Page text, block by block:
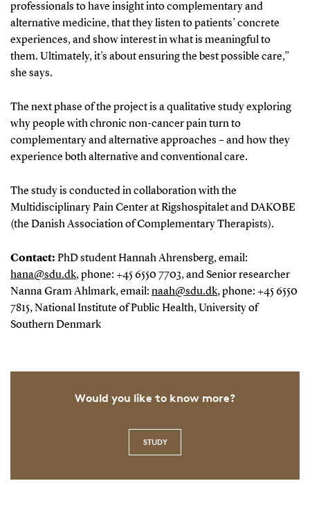
professionals to have insight into complementary and
alternative medicine, that they listen to patients’ concrete
experiences, and show interest in what is meaningful to
them. Ultimately, it’s about ensuring the best possible care,”
she says.
The next phase of the project is a qualitative study exploring
why people with chronic non-cancer pain turn to
complementary and alternative approaches – and how they
experience both alternative and conventional care.
The study is conducted in collaboration with the
Multidisciplinary Pain Center at Rigshospitalet and DAKOBE
(the Danish Association of Complementary Therapists).
Contact: PhD student Hannah Ahrensberg, email:
hana@sdu.dk, phone: +45 6550 7703, and Senior researcher
Nanna Gram Ahlmark, email: naah@sdu.dk, phone: +45 6550
7815, National Institute of Public Health, University of
Southern Denmark
Would you like to know more?
STUDY